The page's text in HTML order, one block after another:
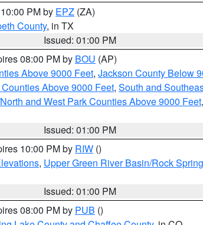
PM by EPZ (ZA)
County, in TX
Issued: 01:00 PM
08:00 PM by BOU (AP)
Above 9000 Feet, Jackson County Below
Above 9000 Feet, South and
and West Park Counties Above 9000 Feet,
Issued: 01:00 PM
10:00 PM by RIW ()
, Upper Green River Basin/Rock
Issued: 01:00 PM
08:00 PM by PUB ()